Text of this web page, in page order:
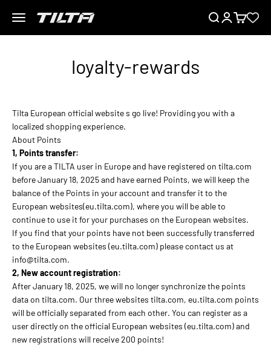
Menú
TILTA EU BuscarIniciar sesión
Carrito
loyalty-rewards
Tilta European official website s go live! Providing you with a
localized shopping experience.
About Points
1, Points transfer:
If you are a TILTA user in Europe and have registered on tilta.com
before January 18, 2025 and have earned Points, we will keep the
balance of the Points in your account and transfer it to the
European websites(eu.tilta.com), where you will be able to
continue to use it for your purchases on the European websites.
If you find that your points have not been successfully transferred
to the European websites (eu.tilta.com) please contact us at
info@tilta.com.
2, New account registration:
After January 18, 2025, we will no longer synchronize the points
data on tilta.com. Our three websites tilta.com, eu.tilta.com points
will be officially separated from each other. You can register as a
user directly on the official European websites (eu.tilta.com) and
new registrations will receive 200 points!